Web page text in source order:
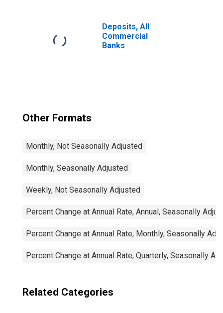
Deposits, All
Commercial
Banks
Other Formats
Monthly, Not Seasonally Adjusted
Monthly, Seasonally Adjusted
Weekly, Not Seasonally Adjusted
Percent Change at Annual Rate, Annual, Seasonally
Percent Change at Annual Rate, Monthly, Seasonally
Percent Change at Annual Rate, Quarterly, Seasonally
Related Categories